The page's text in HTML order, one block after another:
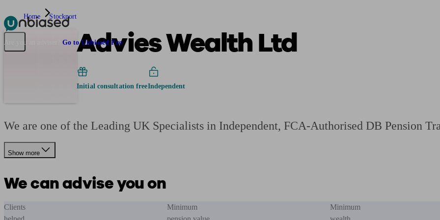
Pensions & Retirement Find a pension specialist Starting a pension Managing a pension Planning for retirement
Are you an adviser? Go to Unbiased Pro
Home Stockport
Advies Wealth Ltd
Initial consultation freeIndependent
We are one of the Leading UK Specialists in Independent, FCA-Authorised DB Pension
Show more
We can advise you on
Clients
Minimum
Minimum